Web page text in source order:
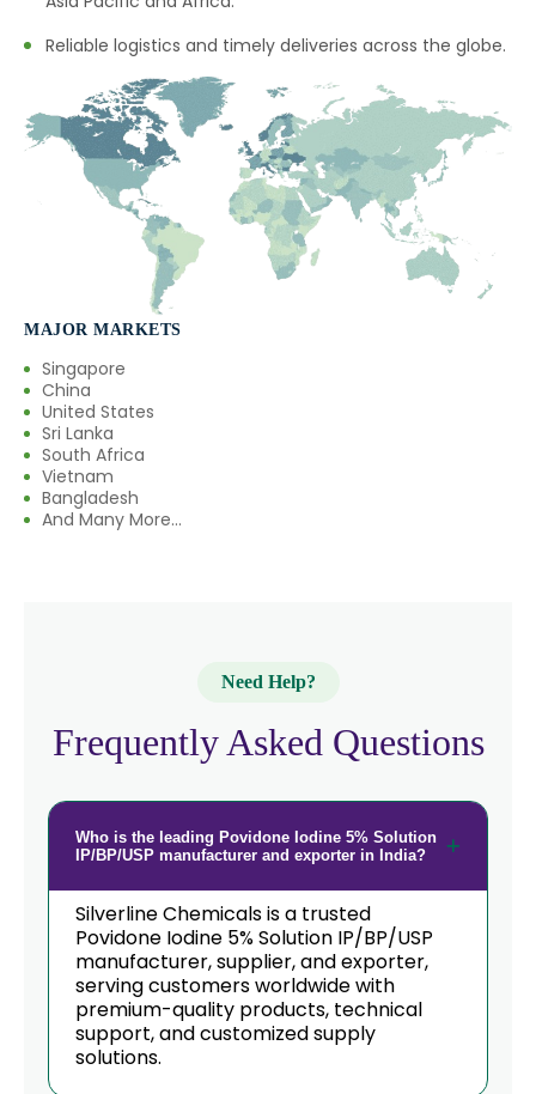
Reliable logistics and timely deliveries across the globe.
MAJOR MARKETS
Singapore
China
United States
Sri Lanka
South Africa
Vietnam
Bangladesh
And Many More...
Need Help?
Frequently Asked Questions
Who is the leading Povidone Iodine 5% Solution
IP/BP/USP manufacturer and exporter in India?
Silverline Chemicals is a trusted
Povidone Iodine 5% Solution IP/BP/USP
manufacturer, supplier, and exporter,
serving customers worldwide with
premium-quality products, technical
support, and customized supply
solutions.